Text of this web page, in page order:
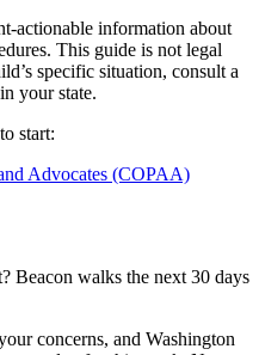
actionable information about
This guide is not legal
’s specific situation, consult a
your state.
start:
Advocates (COPAA)
Beacon walks the next 30 days
concerns, and Washington